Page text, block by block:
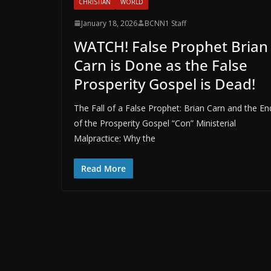
CHRISTIAN WORLD
January 18, 2026 BCNN1 Staff
WATCH! False Prophet Brian
Carn is Done as the False
Prosperity Gospel is Dead!
The Fall of a False Prophet: Brian Carn and the
of the Prosperity Gospel “Con” Ministerial
Malpractice: Why the
Read More